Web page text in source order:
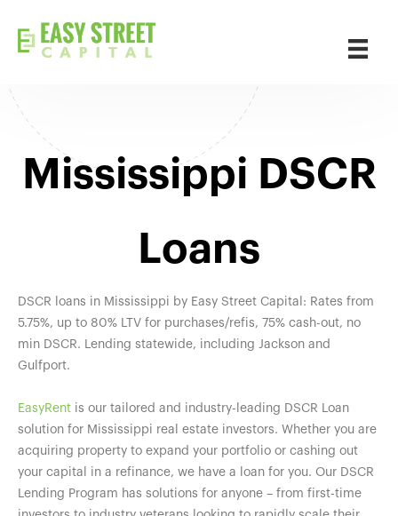
Mississippi DSCR
Loans
DSCR loans in Mississippi by Easy Street Capital: Rates from
5.75%, up to 80% LTV for purchases/refis, 75% cash-out, no
min DSCR. Lending statewide, including Jackson and
Gulfport.
EasyRent is our tailored and industry-leading DSCR Loan
solution for Mississippi real estate investors. Whether you are
acquiring property to expand your portfolio or cashing out
your capital in a refinance, we have a loan for you. Our DSCR
Lending Program has solutions for anyone – from first-time